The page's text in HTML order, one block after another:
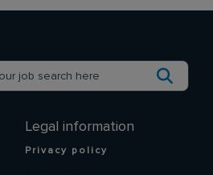
Legal information
Privacy policy